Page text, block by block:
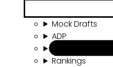
Mock Drafts
ADP
Rankings